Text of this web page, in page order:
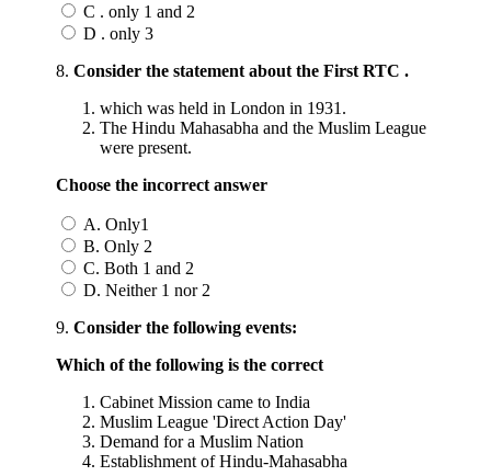
C . only 1 and 2
D . only 3
8. Consider the statement about the First RTC .
which was held in London in 1931.
The Hindu Mahasabha and the Muslim League
were present.
Choose the incorrect answer
A. Only1
B. Only 2
C. Both 1 and 2
D. Neither 1 nor 2
9. Consider the following events:
Which of the following is the correct
Cabinet Mission came to India
Muslim League 'Direct Action Day'
Demand for a Muslim Nation
Establishment of Hindu-Mahasabha